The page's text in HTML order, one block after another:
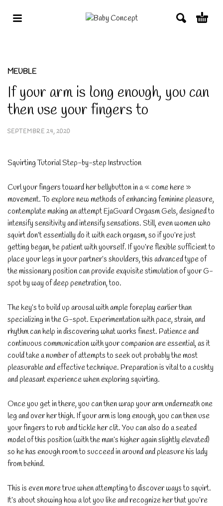
MEUBLE
If your arm is long enough, you can
then use your fingers to
SEPTEMBRE 24, 2020
Squirting Tutorial Step-by-step Instruction
Curl your fingers toward her bellybutton in a « come here »
movement. To explore new methods of enhancing feminine pleasure,
contemplate making an attempt EjaGuard Orgasm Gels, designed to
intensify sensitivity and intensify sensations. Still, even women who
squirt don’t essentially do it with each orgasm, so if you’re just
getting began, be patient with yourself. If you’re flexible sufficient to
place your legs in your partner’s shoulders, this advanced type of
the missionary position can provide exquisite stimulation of your G-
spot by way of deep penetration, too.
The key’s to build up arousal with ample foreplay earlier than
specializing in the G-spot. Experimentation with pace, strain, and
rhythm can help in discovering what works finest. Patience and
continuous communication with your companion are essential, as it
could take a number of attempts to seek out probably the most
pleasurable and effective technique. Preparation is vital to a cushty
and pleasant experience when exploring squirting.
Once you get in there, you can then wrap your arm underneath one
leg and over her thigh. If your arm is long enough, you can then use
your fingers to rub and tickle her clit. You can also do a seated
model of this position (with the man’s higher again slightly elevated)
so he has enough room to succeed in around and pleasure his lady
from behind.
This is even more true when attempting to discover ways to squirt.
It’s about showing how a lot you like and recognize her that you’re